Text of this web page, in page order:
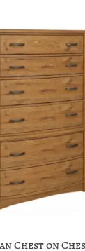
Chest on